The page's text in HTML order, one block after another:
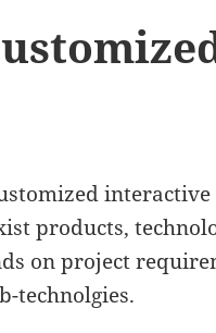
products,
on project
technolgies.